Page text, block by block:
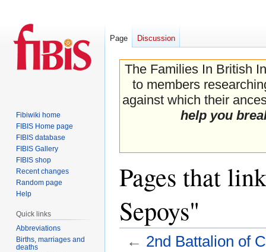
The Families In British
to members
against which their
help you
Pages that
Sepoys"
← 2nd Battalion of
Page Discussion
Fibiwiki home
FIBIS Home page
FIBIS database
FIBIS Gallery
FIBIS shop
Recent changes
Random page
Help
Quick links
Abbreviations
Births, marriages and
deaths